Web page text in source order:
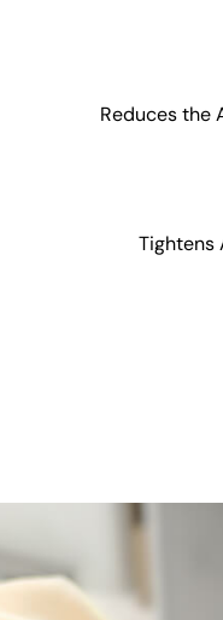
Reduces the
Tightens